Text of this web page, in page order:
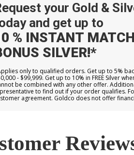
your Gold &
and get up to
% INSTANT
SILVER!*
only to qualified orders. Get up to 5%
- $99,999. Get up to 10% in FREE Silver
be combined with any other offer.
to find out if your order qualifies.
agreement. Goldco does not offer